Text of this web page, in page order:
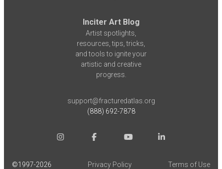
Inciter Art Blog
Artist spotlights,
resources, tips, tricks,
and tools to ignite your
artistic and creative
progress.
support@fracturedatlas.org
(888) 692-7878
©1997-2026 Privacy Policy Terms of Use